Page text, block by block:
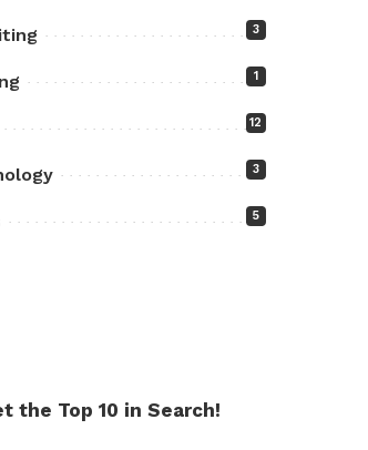
3
1
12
3
5
the Top 10 in Search!